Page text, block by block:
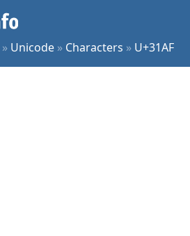
» Unicode » Characters » U+31AF